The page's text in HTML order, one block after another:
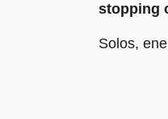
stopping
Solos,